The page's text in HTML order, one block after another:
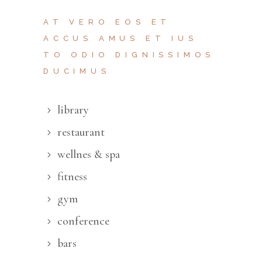
AT VERO EOS ET
ACCUS AMUS ET IUS
TO ODIO DIGNISSIMOS
DUCIMUS
library
restaurant
wellnes & spa
fitness
gym
conference
bars